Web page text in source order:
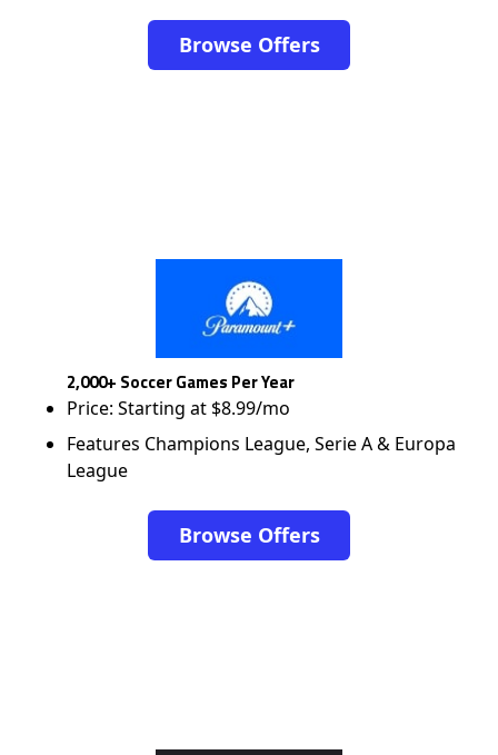
Browse Offers
2,000+ Soccer Games Per Year
Price: Starting at $8.99/mo
Features Champions League, Serie A & Europa
League
Browse Offers